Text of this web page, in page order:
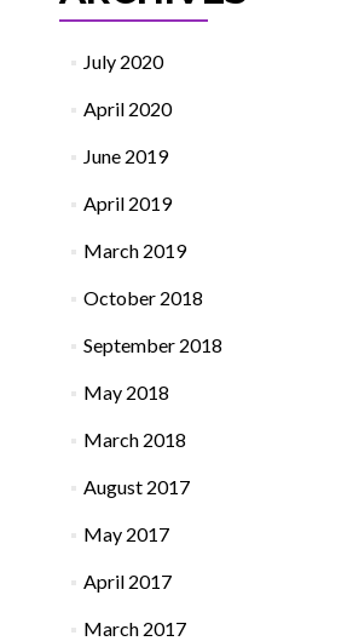
July 2020
April 2020
June 2019
April 2019
March 2019
October 2018
September 2018
May 2018
March 2018
August 2017
May 2017
April 2017
March 2017